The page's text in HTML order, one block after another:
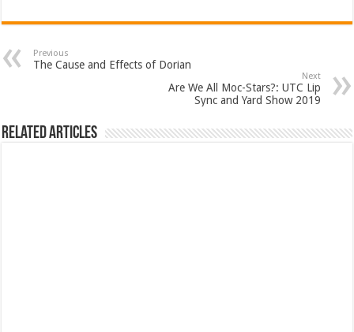
Previous
The Cause and Effects of Dorian
Next
Are We All Moc-Stars?: UTC Lip
Sync and Yard Show 2019
Related Articles